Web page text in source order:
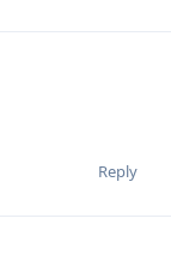
Reply